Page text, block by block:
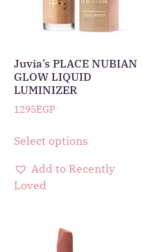
Juvia’s PLACE NUBIAN
GLOW LIQUID
LUMINIZER
1295EGP
Select options
Add to Recently
Loved